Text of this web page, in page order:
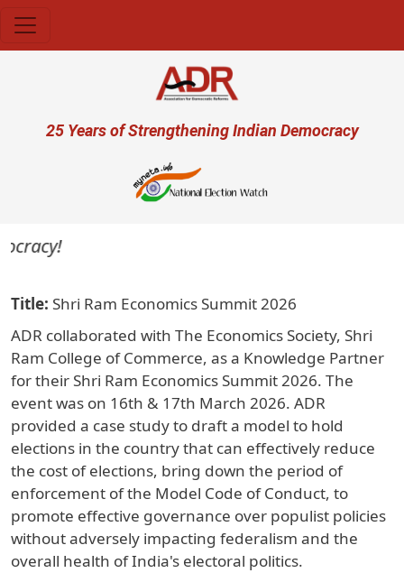
User account menu
25 Years of Strengthening Indian Democracy
Title Shri Ram Economics Summit 2026
ADR collaborated with The Economics Society, Shri
Ram College of Commerce, as a Knowledge Partner
for their Shri Ram Economics Summit 2026. The
event was on 16th & 17th March 2026. ADR
provided a case study to draft a model to hold
elections in the country that can effectively reduce
the cost of elections, bring down the period of
enforcement of the Model Code of Conduct, to
promote effective governance over populist policies
without adversely impacting federalism and the
overall health of India's electoral politics.